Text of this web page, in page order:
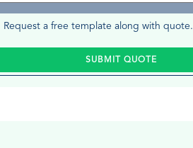
Request a free template along with quote.
SUBMIT QUOTE